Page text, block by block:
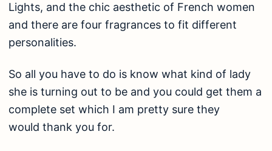
Lights, and the chic aesthetic of French women
and there are four fragrances to fit different
personalities.
So all you have to do is know what kind of lady
she is turning out to be and you could get them a
complete set which I am pretty sure they
would thank you for.